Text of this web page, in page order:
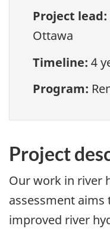
Project lead:
Ottawa
Timeline: 4
Program:
Project
Our work in river
assessment aims
improved river